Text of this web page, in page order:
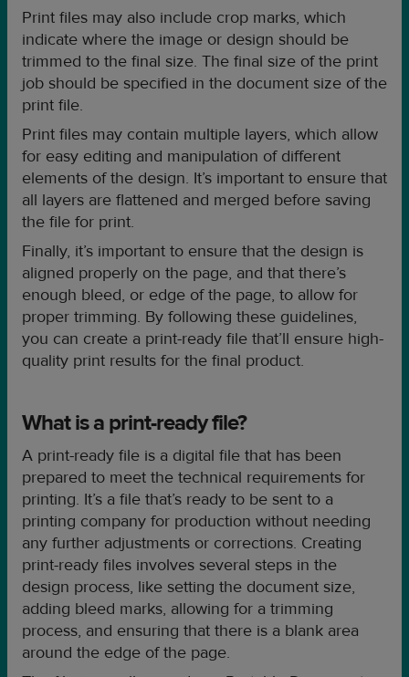
Print files may also include crop marks, which
indicate where the image or design should be
trimmed to the final size. The final size of the print
job should be specified in the document size of the
print file.
Print files may contain multiple layers, which allow
for easy editing and manipulation of different
elements of the design. It’s important to ensure that
all layers are flattened and merged before saving
the file for print.
Finally, it’s important to ensure that the design is
aligned properly on the page, and that there’s
enough bleed, or edge of the page, to allow for
proper trimming. By following these guidelines,
you can create a print-ready file that’ll ensure high-
quality print results for the final product.
What is a print-ready file?
A print-ready file is a digital file that has been
prepared to meet the technical requirements for
printing. It’s a file that’s ready to be sent to a
printing company for production without needing
any further adjustments or corrections. Creating
print-ready files involves several steps in the
design process, like setting the document size,
adding bleed marks, allowing for a trimming
process, and ensuring that there is a blank area
around the edge of the page.